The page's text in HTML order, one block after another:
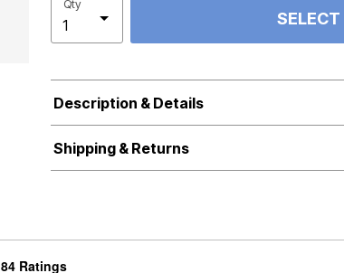
Qty
SELECT
Description & Details
Shipping & Returns
84 Ratings